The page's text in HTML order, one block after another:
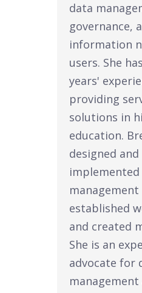
data
governance,
information
users. She
years'
providing
solutions in
education.
designed and
implemented
established
and created
She is an
advocate for